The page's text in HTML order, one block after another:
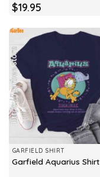
$19.95
GARFIELD SHIRT
Garfield Aquarius Shirt